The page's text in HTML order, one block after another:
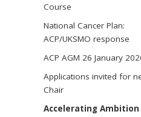
Course
National Cancer Plan:
ACP/UKSMO response
ACP AGM 26 January
Applications invited for
Chair
Accelerating